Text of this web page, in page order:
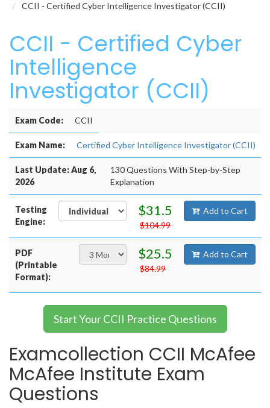
CCII - Certified Cyber Intelligence Investigator (CCII)
CCII - Certified Cyber
Intelligence
Investigator (CCII)
Exam Code: CCII
Exam Name: Certified Cyber Intelligence Investigator (CCII)
Last Update: Aug 6,
2026
130 Questions With Step-by-Step
Explanation
Testing
Engine:
$31.5
$104.99
Add to Cart
PDF
(Printable
Format):
$25.5
$84.99
Add to Cart
Start Your CCII Practice Questions
Examcollection CCII McAfee
McAfee Institute Exam
Questions